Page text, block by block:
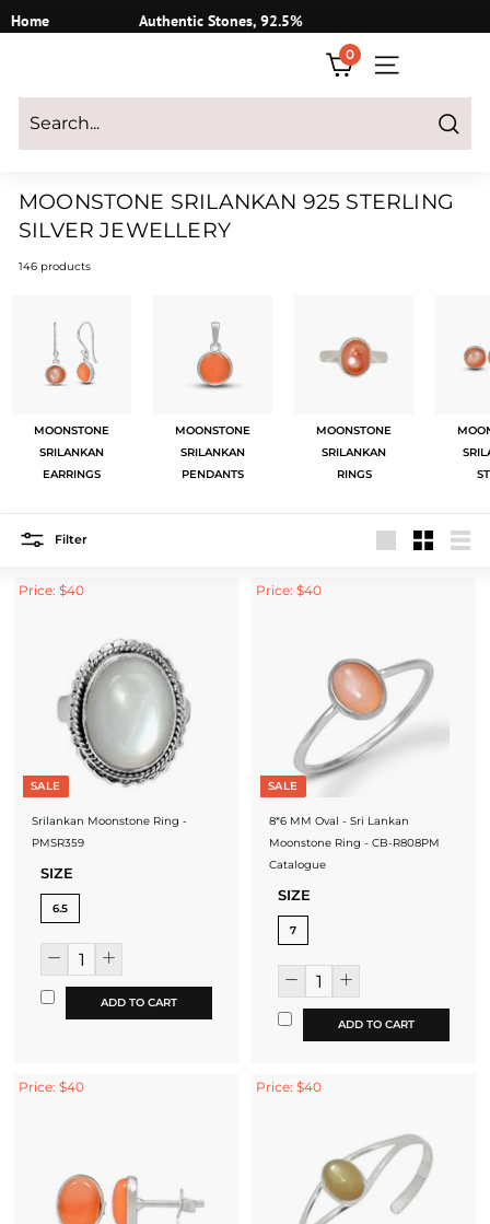
to
Home
Authentic Stones, 92.5%
Login
0
SITE
Search
MOONSTONE SRILANKAN 925 STERLING
SILVER JEWELLERY
146 products
MOONSTONE
SRILANKAN
EARRINGS
MOONSTONE
SRILANKAN
PENDANTS
MOONSTONE
SRILANKAN
RINGS
Filter
Price: $40
SALE
Srilankan Moonstone Ring -
PMSR359
SIZE
6.5
ADD TO CART
Price: $40
SALE
8*6 MM Oval - Sri Lankan
Moonstone Ring - CB-R808PM
Catalogue
SIZE
7
ADD TO CART
Price: $40 Price: $40